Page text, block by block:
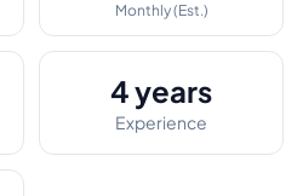
Monthly (Est.)
4 years
Experience